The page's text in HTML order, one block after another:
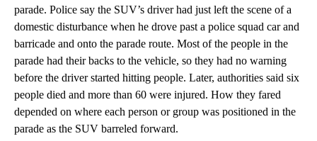
parade. Police say the SUV’s driver had just left the scene of a
domestic disturbance when he drove past a police squad car and
barricade and onto the parade route. Most of the people in the
parade had their backs to the vehicle, so they had no warning
before the driver started hitting people. Later, authorities said six
people died and more than 60 were injured. How they fared
depended on where each person or group was positioned in the
parade as the SUV barreled forward.